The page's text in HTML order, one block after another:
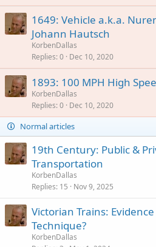
1649: Vehicle a.k.a.
Johann Hautsch
KorbenDallas
Replies 0 Dec 10, 2020
1893: 100 MPH High
KorbenDallas
Replies 0 Dec 10, 2020
Normal articles
19th Century: Public &
Transportation
KorbenDallas
Replies 15 Nov 9, 2025
Victorian Trains:
Technique?
KorbenDallas